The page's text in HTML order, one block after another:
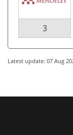
3
Latest update: 07 Aug